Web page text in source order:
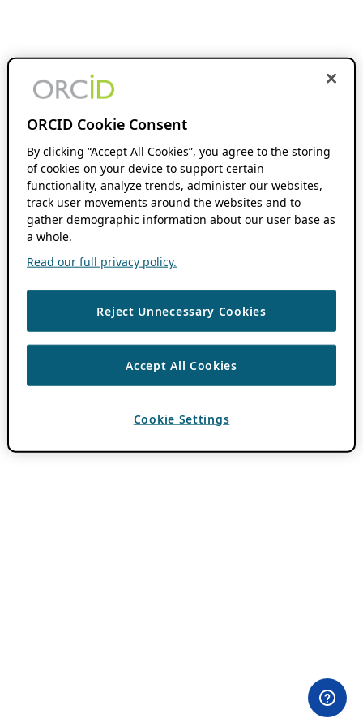
ORCID Cookie Consent
By clicking “Accept All Cookies”, you agree to the storing
of cookies on your device to support certain
functionality, analyze trends, administer our websites,
track user movements around the websites and to
gather demographic information about our user base as
a whole.
Read our full privacy policy.
Reject Unnecessary Cookies
Accept All Cookies
Cookie Settings